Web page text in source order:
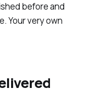
before and
Your very own